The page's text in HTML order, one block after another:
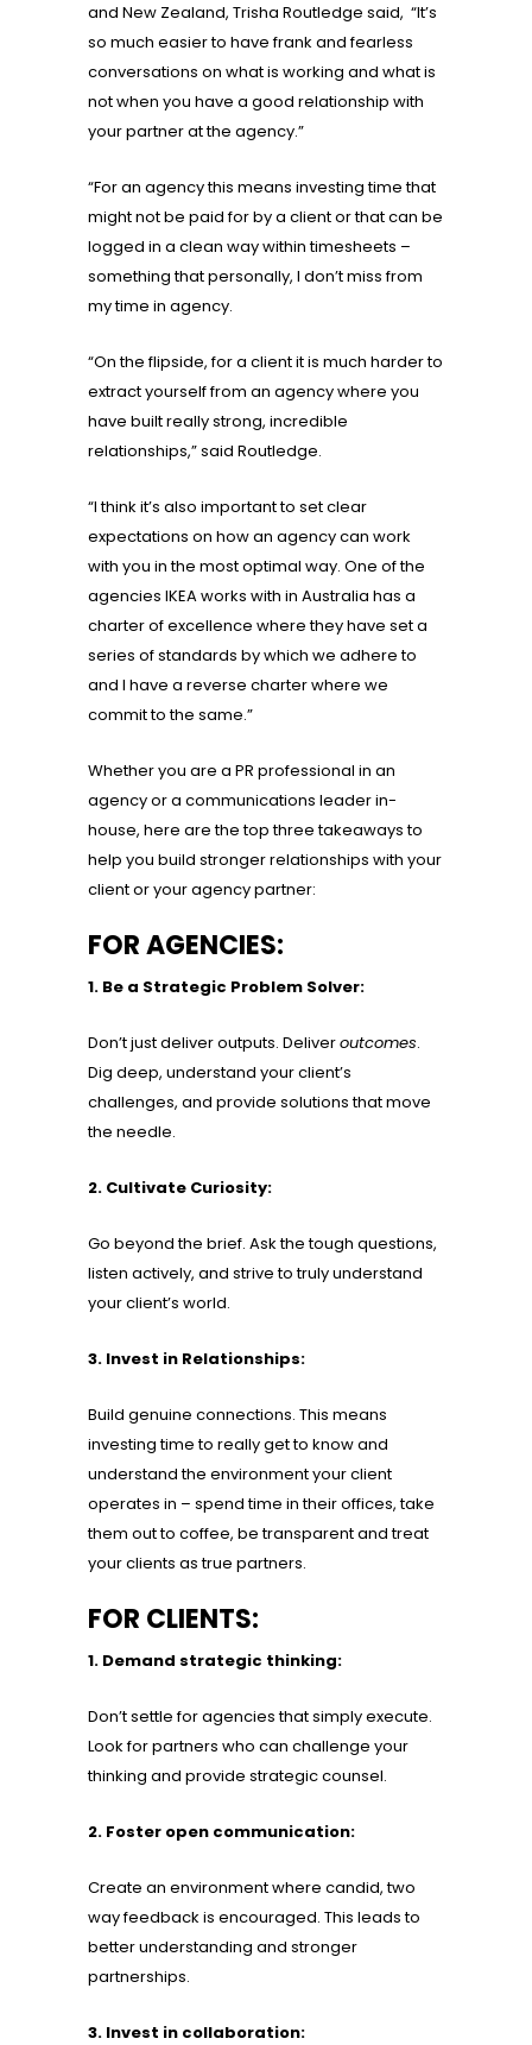
and New Zealand, Trisha Routledge said, “It’s
so much easier to have frank and fearless
conversations on what is working and what is
not when you have a good relationship with
your partner at the agency.”
“For an agency this means investing time that
might not be paid for by a client or that can be
logged in a clean way within timesheets –
something that personally, I don’t miss from
my time in agency.
“On the flipside, for a client it is much harder to
extract yourself from an agency where you
have built really strong, incredible
relationships,” said Routledge.
“I think it’s also important to set clear
expectations on how an agency can work
with you in the most optimal way. One of the
agencies IKEA works with in Australia has a
charter of excellence where they have set a
series of standards by which we adhere to
and I have a reverse charter where we
commit to the same.”
Whether you are a PR professional in an
agency or a communications leader in-
house, here are the top three takeaways to
help you build stronger relationships with your
client or your agency partner:
FOR AGENCIES:
1. Be a Strategic Problem Solver:
Don’t just deliver outputs. Deliveroutcomes.
Dig deep, understand your client’s
challenges, and provide solutions that move
the needle.
2. Cultivate Curiosity:
Go beyond the brief. Ask the tough questions,
listen actively, and strive to truly understand
your client’s world.
3. Invest in Relationships:
Build genuine connections. This means
investing time to really get to know and
understand the environment your client
operates in – spend time in their offices, take
them out to coffee, be transparent and treat
your clients as true partners.
FOR CLIENTS:
1. Demand strategic thinking:
Don’t settle for agencies that simply execute.
Look for partners who can challenge your
thinking and provide strategic counsel.
2. Foster open communication:
Create an environment where candid, two
way feedback is encouraged. This leads to
better understanding and stronger
partnerships.
3. Invest in collaboration: